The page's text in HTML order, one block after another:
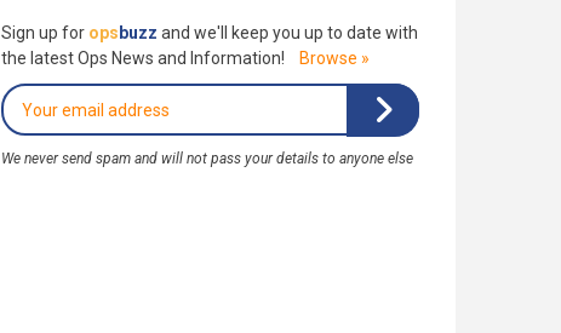
Sign up for ops buzz and we'll keep you up to date with
the latest Ops News and Information!
Browse »
We never send spam and will not pass your details to anyone else